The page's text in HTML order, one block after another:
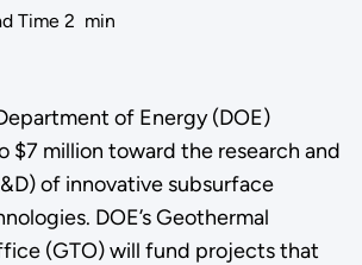
Time 2 min
of Energy (DOE)
$7 million toward the research and
of innovative subsurface
DOE’s Geothermal
(GTO) will fund projects that